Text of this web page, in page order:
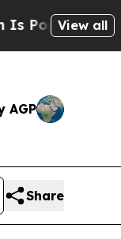
Cryptic
View all
AGP
Share